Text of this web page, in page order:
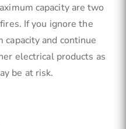
capacity are two
If you ignore the
capacity and continue
electrical products as
be at risk.